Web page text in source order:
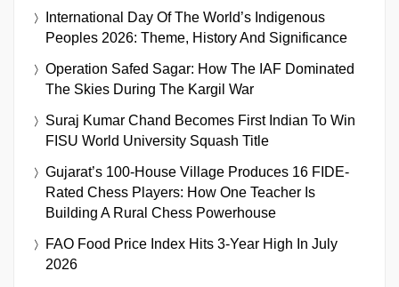
International Day Of The World’s Indigenous
Peoples 2026: Theme, History And Significance
Operation Safed Sagar: How The IAF Dominated
The Skies During The Kargil War
Suraj Kumar Chand Becomes First Indian To Win
FISU World University Squash Title
Gujarat’s 100-House Village Produces 16 FIDE-
Rated Chess Players: How One Teacher Is
Building A Rural Chess Powerhouse
FAO Food Price Index Hits 3-Year High In July
2026